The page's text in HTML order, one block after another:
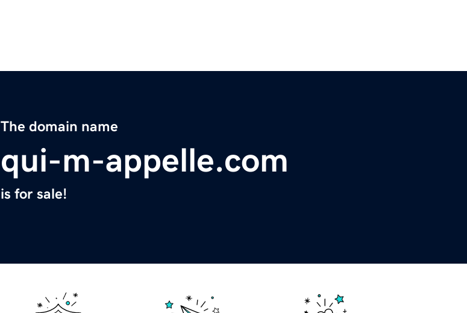
The domain name
qui-m-appelle.com
is for sale!